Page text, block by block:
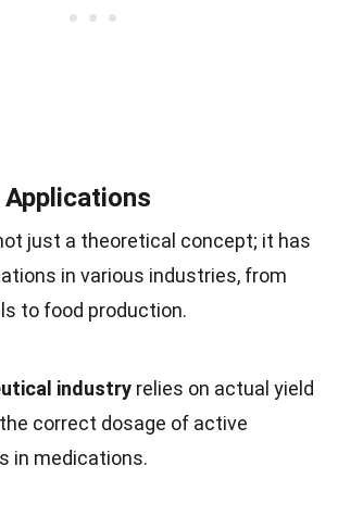
just a theoretical concept; it has
in various industries, from
to food production.
industry relies on actual yield
correct dosage of active
in medications.